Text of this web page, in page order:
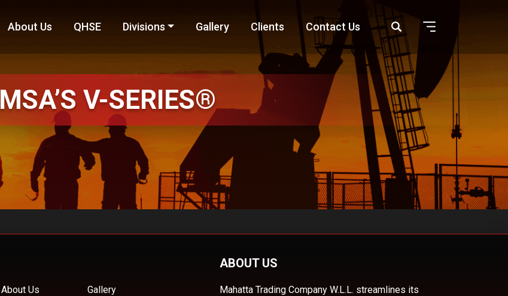
About Us QHSE Divisions Gallery Clients Contact Us
MSA’S V-SERIES®
About Us
Gallery
ABOUT US
Mahatta Trading Company W.L.L. streamlines its